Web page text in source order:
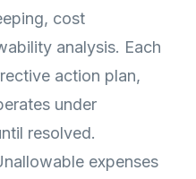
cost
analysis. Each
action plan,
under
resolved.
expenses